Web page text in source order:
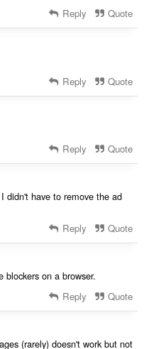
Reply Quote
Reply Quote
Reply Quote
didn't have to remove the ad
Reply Quote
blockers on a browser.
Reply Quote
(rarely) doesn't work but not